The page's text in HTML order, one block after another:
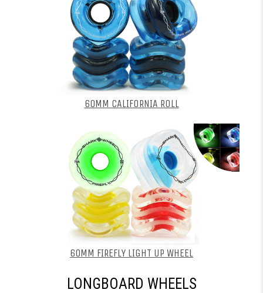
60MM CALIFORNIA ROLL
60MM FIREFLY LIGHT UP WHEEL
LONGBOARD WHEELS